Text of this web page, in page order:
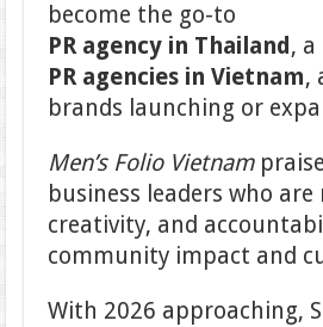
become the go-to
PR agency in Thailand ,
PR agencies in Vietnam,
brands launching or
Men’s Folio Vietnam
business leaders who
creativity, and
community impact and
With 2026 approaching,